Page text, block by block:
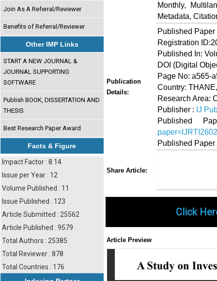
Join As A Referral/Reviewer
Benefits of Referral/Reviewer
Other IMP Links
START A NEW JOURNAL &
JOURNAL SUPPORTING
SOFTWARE
Publish BOOK, DISSERTATION AND
THESIS
Best Research Paper Award
Facts & Figure
Impact Factor : 8.14
Issue per Year : 12
Volume Published : 11
Issue Published : 123
Article Submitted : 25562
Article Published : 9579
Total Authors : 25385
Total Reviewer : 878
Total Countries : 176
Monthly,
Metadata,
Publication
Details:
Published
Registration
Published In:
DOI (Digital
Page No: a565-
Country:
Research Area:
Publisher : IJ
Published
Published
Share Article:
Click
Article Preview